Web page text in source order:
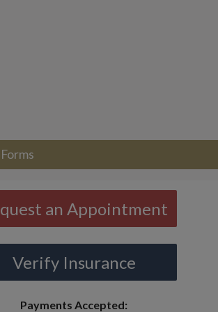
an Appointment
Verify Insurance
Payments Accepted: